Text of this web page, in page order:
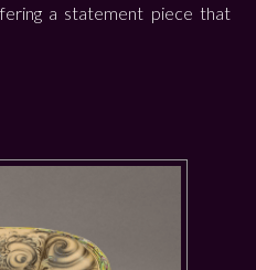
a statement piece that